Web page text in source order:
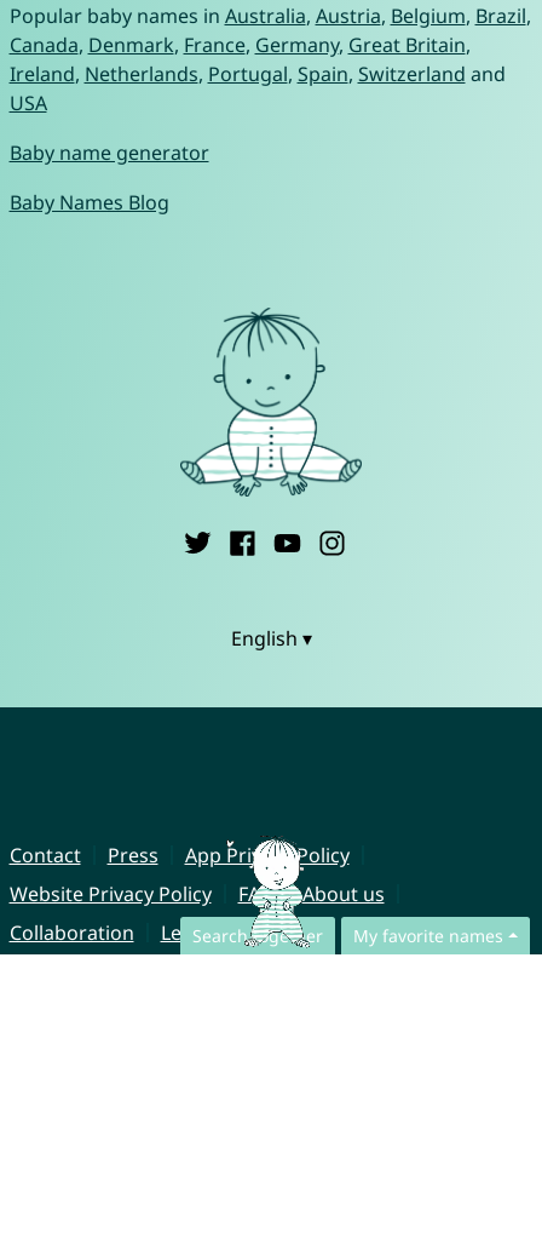
Search together My favorite names
Popular baby names in Australia, Austria, Belgium, Brazil,
Canada, Denmark, France, Germany, Great Britain,
Ireland, Netherlands, Portugal, Spain, Switzerland and
USA
Baby name generator
Baby Names Blog
English ▾
Contact Press
App Privacy Policy
Website Privacy Policy
FAQ
About us
Collaboration
Legal Notice